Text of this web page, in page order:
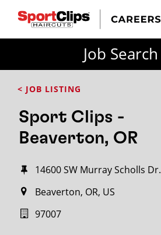
Job Search
< JOB LISTING
Sport Clips -
Beaverton, OR
14600 SW Murray Scholls Dr.
Beaverton, OR, US
97007